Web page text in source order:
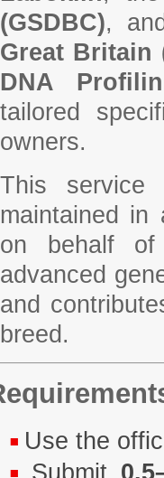
(GSDBC),
Great Britain
DNA
tailored
owners.
This service
maintained in
on behalf of
advanced
and
breed.
Use the
Submit